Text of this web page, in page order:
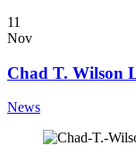
11
Nov
Chad T. Wilson
News